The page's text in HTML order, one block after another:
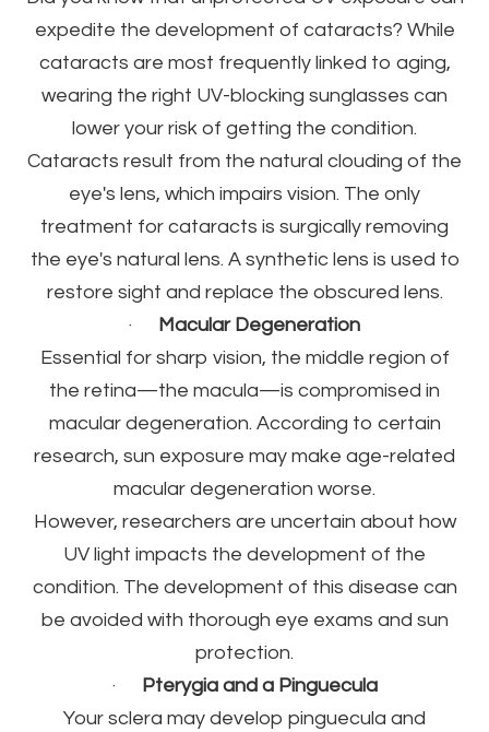
expedite the development of cataracts? While
cataracts are most frequently linked to aging,
wearing the right UV-blocking sunglasses can
lower your risk of getting the condition.
Cataracts result from the natural clouding of the
eye's lens, which impairs vision. The only
treatment for cataracts is surgically removing
the eye's natural lens. A synthetic lens is used to
restore sight and replace the obscured lens.
·
Macular Degeneration
Essential for sharp vision, the middle region of
the retina—the macula—is compromised in
macular degeneration. According to certain
research, sun exposure may make age-related
macular degeneration worse.
However, researchers are uncertain about how
UV light impacts the development of the
condition. The development of this disease can
be avoided with thorough eye exams and sun
protection.
·
Pterygia and a Pinguecula
Your sclera may develop pinguecula and